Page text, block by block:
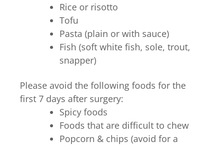
Rice or risotto
Tofu
Pasta (plain or with sauce)
Fish (soft white fish, sole, trout,
snapper)
Please avoid the following foods for the
first 7 days after surgery:
Spicy foods
Foods that are difficult to chew
Popcorn & chips (avoid for a